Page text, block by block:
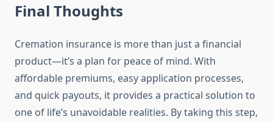
Final Thoughts
Cremation insurance is more than just a financial
product—it’s a plan for peace of mind. With
affordable premiums, easy application processes,
and quick payouts, it provides a practical solution to
one of life’s unavoidable realities. By taking this step,